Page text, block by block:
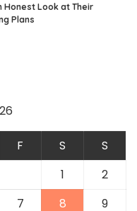
Honest Look at Their
Plans
F S
S
1
2
7 8 9